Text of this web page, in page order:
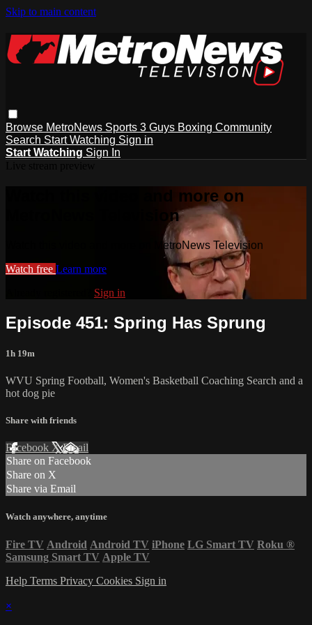
Skip to main content
Browse MetroNews Sports 3 Guys Boxing Community
Search Start Watching Sign in
Start Watching Sign In
Watch this video and more on
MetroNews Television
Watch this video and more on MetroNews Television
Watch free Learn more
Sign in
Episode 451: Spring Has Sprung
1h 19m
WVU Spring Football, Women's Basketball Coaching Search and a
hot dog pie
Share with friends
Facebook XEmail
Share on Facebook
Share on X
Share via Email
Watch anywhere, anytime
Fire TV Android Android TV iPhone LG Smart TV Roku ®
Samsung Smart TV Apple TV
Help Terms Privacy Cookies Sign in
×